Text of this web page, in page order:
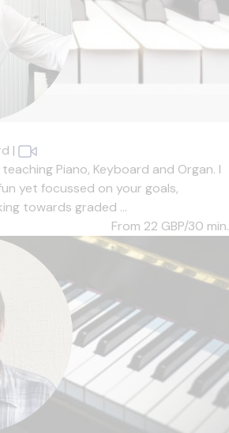
|
Piano, Keyboard and Organ. I
yet focussed on your goals,
towards graded ...
From 22 GBP/30 min.